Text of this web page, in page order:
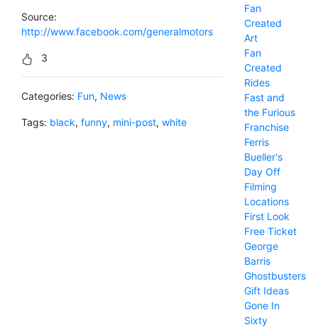
Source:
http://www.facebook.com/generalmotors
3
Categories: Fun, News
Tags: black, funny, mini-post, white
Fan
Created
Art
Fan
Created
Rides
Fast and
the Furious
Franchise
Ferris
Bueller's
Day Off
Filming
Locations
First Look
Free Ticket
George
Barris
Ghostbusters
Gift Ideas
Gone In
Sixty